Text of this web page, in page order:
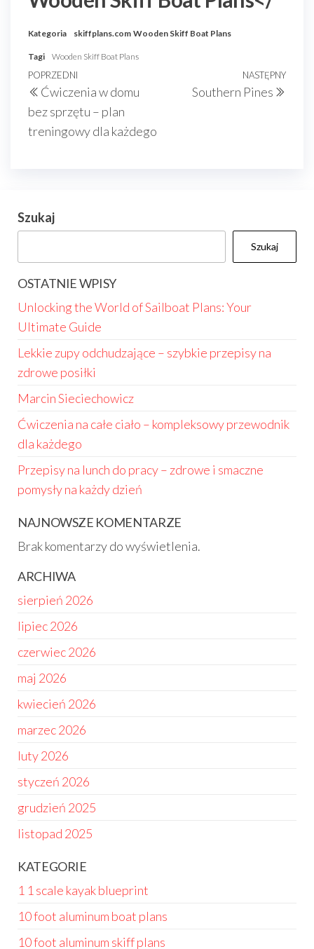
Kategoria skiffplans.com Wooden Skiff Boat Plans
Tagi Wooden Skiff Boat Plans
Nawigacja
wpisu
Poprzedni
wpis
POPRZEDNI
Ćwiczenia w domu
bez sprzętu – plan
treningowy dla każdego
NASTĘPNY
Southern Pines
Szukaj
Szukaj
OSTATNIE WPISY
Unlocking the World of Sailboat Plans: Your
Ultimate Guide
Lekkie zupy odchudzające – szybkie przepisy na
zdrowe posiłki
Marcin Sieciechowicz
Ćwiczenia na całe ciało – kompleksowy przewodnik
dla każdego
Przepisy na lunch do pracy – zdrowe i smaczne
pomysły na każdy dzień
NAJNOWSZE KOMENTARZE
Brak komentarzy do wyświetlenia.
ARCHIWA
sierpień 2026
lipiec 2026
czerwiec 2026
maj 2026
kwiecień 2026
marzec 2026
luty 2026
styczeń 2026
grudzień 2025
listopad 2025
KATEGORIE
1 1 scale kayak blueprint
10 foot aluminum boat plans
10 foot aluminum skiff plans